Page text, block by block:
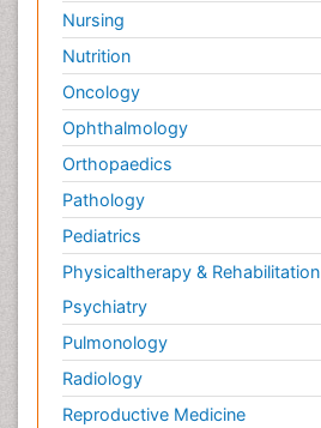
Nursing
Nutrition
Oncology
Ophthalmology
Orthopaedics
Pathology
Pediatrics
Physicaltherapy & Rehabilitation
Psychiatry
Pulmonology
Radiology
Reproductive Medicine